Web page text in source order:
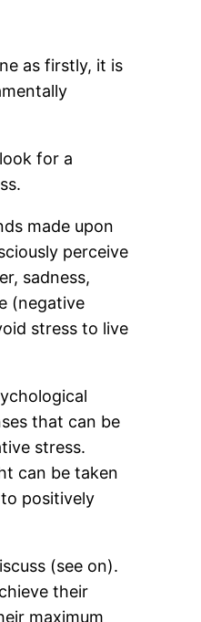
as firstly, it is
for a
made upon
perceive
sadness,
(negative
stress to live
that can be
stress.
can be taken
positively
(see on).
their
maximum